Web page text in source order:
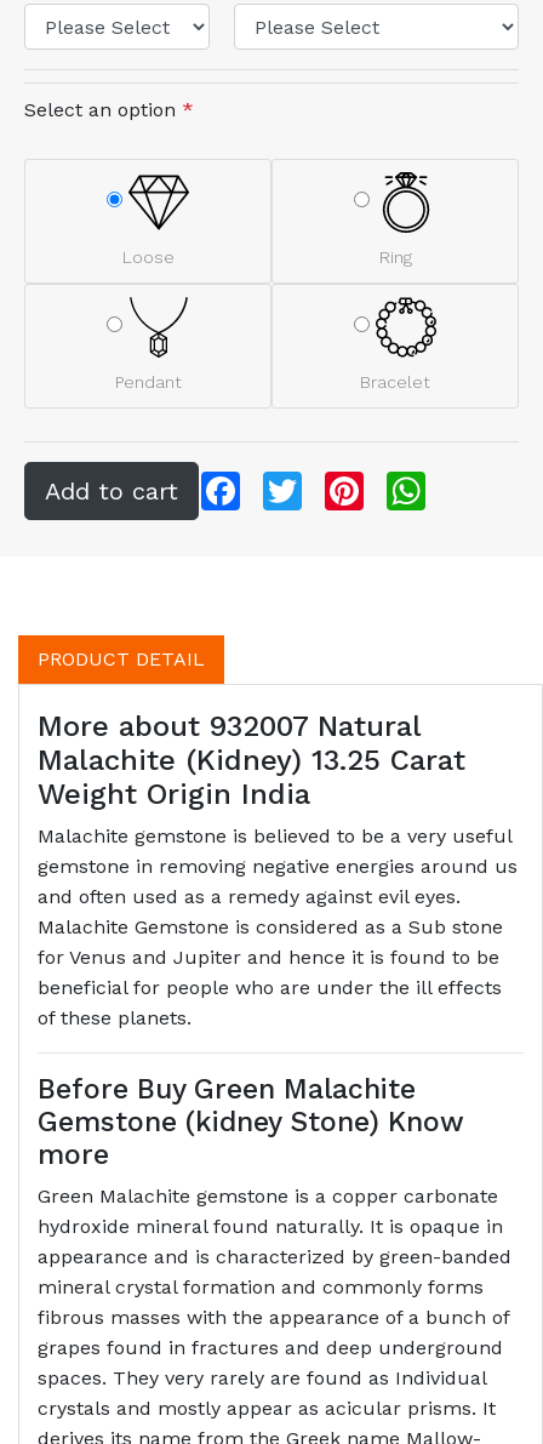
Select an option *
Loose Ring
Pendant Bracelet
FacebookTwitter Pinterest
PRODUCT DETAIL
More about 932007 Natural
Malachite (Kidney) 13.25 Carat
Weight Origin India
Malachite gemstone is believed to be a very useful
gemstone in removing negative energies around us
and often used as a remedy against evil eyes.
Malachite Gemstone is considered as a Sub stone
for Venus and Jupiter and hence it is found to be
beneficial for people who are under the ill effects
of these planets.
Before Buy Green Malachite
Gemstone (kidney Stone) Know
more
Green Malachite gemstone is a copper carbonate
hydroxide mineral found naturally. It is opaque in
appearance and is characterized by green-banded
mineral crystal formation and commonly forms
fibrous masses with the appearance of a bunch of
grapes found in fractures and deep underground
spaces. They very rarely are found as Individual
crystals and mostly appear as acicular prisms. It
derives its name from the Greek name Mallow-